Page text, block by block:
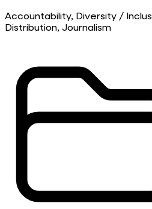
Accountability, Diversity /
Distribution, Journalism